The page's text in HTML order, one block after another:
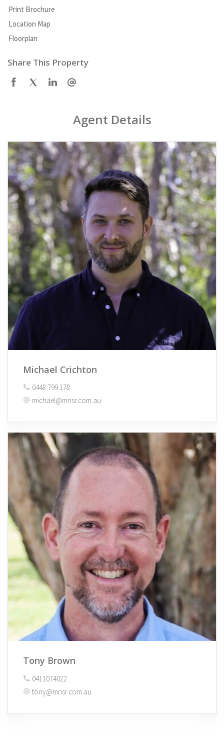
Print Brochure
Location Map
Floorplan
Share This Property
Agent Details
Michael Crichton
0448 799 178
michael@mnsr.com.au
Tony Brown
0411074022
tony@mnsr.com.au